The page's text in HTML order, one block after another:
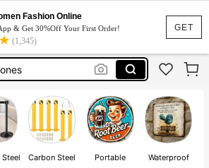
GET
Fashion Online
& Get 30%Off Your First Order!
(1,345)
Alarm
Carbon Steel Portable Waterproof